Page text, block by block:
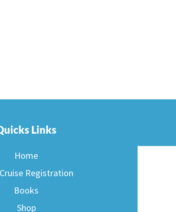
Links
Home
Registration
Books
Shop